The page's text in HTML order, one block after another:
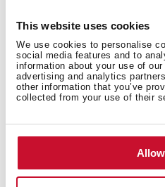
This website uses cookies
We use cookies to personalise
social media features and to
information about your use of
advertising and analytics
other information that you’ve
collected from your use of their
You may also be